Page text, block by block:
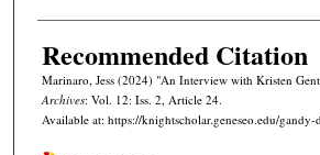
Recommended Citation
Marinaro, Jess (2024) "An Interview with Kristen
Archives: Vol. 12: Iss. 2, Article 24.
Available at: https://knightscholar.geneseo.edu/